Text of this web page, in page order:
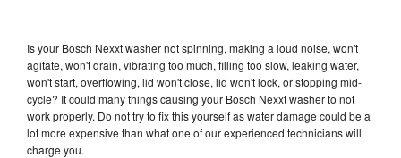
Is your Bosch Nexxt washer not spinning, making a loud noise, won't
agitate, won't drain, vibrating too much, filling too slow, leaking water,
won't start, overflowing, lid won't close, lid won't lock, or stopping mid-
cycle? It could many things causing your Bosch Nexxt washer to not
work properly. Do not try to fix this yourself as water damage could be a
lot more expensive than what one of our experienced technicians will
charge you.